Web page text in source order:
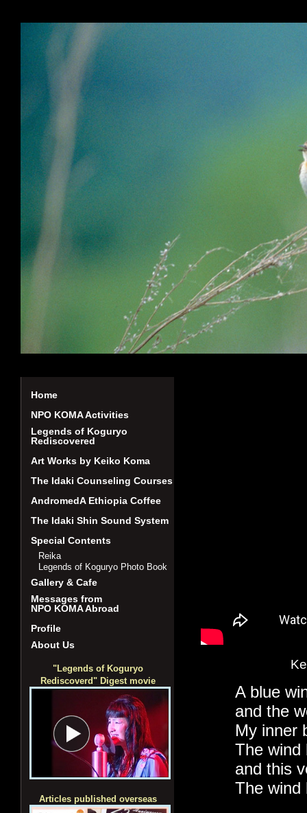
Home
NPO KOMA Activities
Legends of Koguryo
Rediscovered
Art Works by Keiko Koma
The Idaki Counseling Courses
AndromedA Ethiopia Coffee
The Idaki Shin Sound System
Special Contents
Reika
Legends of Koguryo Photo Book
Gallery & Cafe
Messages from
NPO KOMA Abroad
Profile
About Us
"Legends of Koguryo
Rediscoverd" Digest movie
Articles published overseas
A blue
and the
My inner
The wind
and this
The